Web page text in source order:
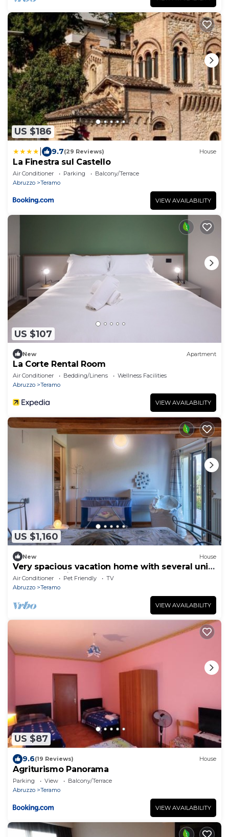
US $186
9.7(29 Reviews) House
La Finestra sul Castello
Air Conditioner Parking
Balcony/Terrace
Abruzzo
Teramo
VIEW AVAILABILITY
US $107
New Apartment
La Corte Rental Room
Air Conditioner Bedding/Linens
Wellness Facilities
Abruzzo
Teramo
VIEW AVAILABILITY
US $1,160
New House
Very spacious vacation home with several units
on the outskirts of Teramo.
Air Conditioner Pet Friendly
TV
Abruzzo
Teramo
VIEW AVAILABILITY
US $87
9.6(19 Reviews) House
Agriturismo Panorama
Parking View
Balcony/Terrace
Abruzzo
Teramo
VIEW AVAILABILITY